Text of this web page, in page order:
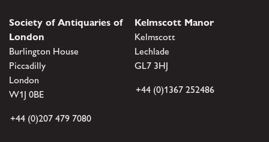
Society of Antiquaries of
London
Burlington House
Piccadilly
London
W1J 0BE
+44 (0)207 479 7080
Kelmscott Manor
Kelmscott
Lechlade
GL7 3HJ
+44 (0)1367 252486